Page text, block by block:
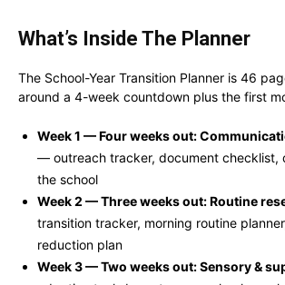
What’s Inside The Planner
The School-Year Transition Planner is 46
around a 4-week countdown plus the first
Week 1 — Four weeks out:
— outreach tracker, document checklist,
the school
Week 2 — Three weeks out: Routine
transition tracker, morning routine
reduction plan
Week 3 — Two weeks out: Sensory &